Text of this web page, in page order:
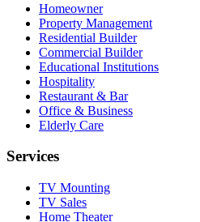
Homeowner
Property Management
Residential Builder
Commercial Builder
Educational Institutions
Hospitality
Restaurant & Bar
Office & Business
Elderly Care
Services
TV Mounting
TV Sales
Home Theater